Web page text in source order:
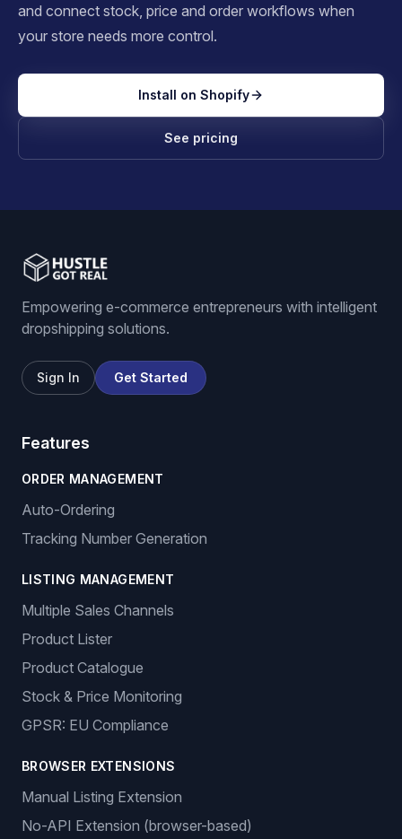
and connect stock, price and order workflows when
your store needs more control.
Install on Shopify
See pricing
Empowering e-commerce entrepreneurs with intelligent
dropshipping solutions.
Sign In Get Started
Features
ORDER MANAGEMENT
Auto-Ordering
Tracking Number Generation
LISTING MANAGEMENT
Multiple Sales Channels
Product Lister
Product Catalogue
Stock & Price Monitoring
GPSR: EU Compliance
BROWSER EXTENSIONS
Manual Listing Extension
No-API Extension (browser-based)